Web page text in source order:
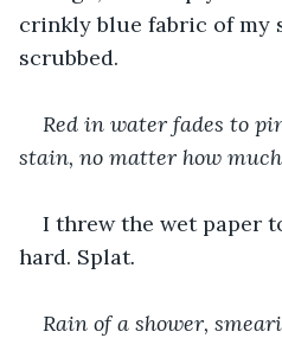
crinkly blue fabric of my
scrubbed.
Red in water fades to
stain, no matter how
I threw the wet paper
hard. Splat.
Rain of a shower,